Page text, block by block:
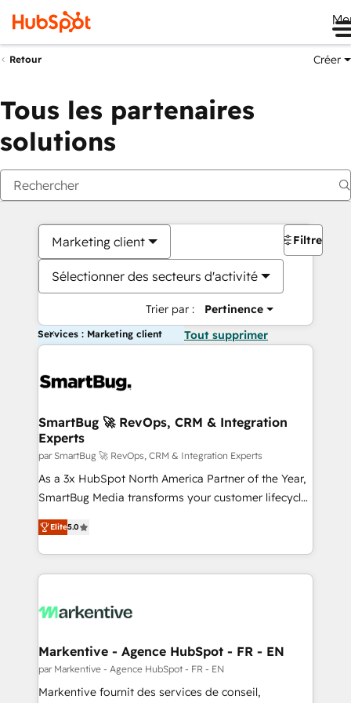
Retour Créer
Tous les partenaires
solutions
Marketing client
Sélectionner des secteurs d'activité
Trier par : Pertinence
Filtres
Services : Marketing client Tout supprimer
SmartBug 🚀 RevOps, CRM & Integration
Experts
par SmartBug 🚀 RevOps, CRM & Integration Experts
As a 3x HubSpot North America Partner of the Year,
SmartBug Media transforms your customer lifecycle
into a revenue engine. Our unified ecosystem
includes specialized divisions Globalia (AI &
Software) and Point Success Media (Paid Media),
making this the official home for all three brands. 🔄
and system integrations powered by Globalia’s
trainers to drive platform adoption. 📈 Revenue
Generation - Full-funnel marketing and high-
performance advertising via Point Success Media. -
Elite5.0
Markentive - Agence HubSpot - FR - EN
par Markentive - Agence HubSpot - FR - EN
Markentive fournit des services de conseil,